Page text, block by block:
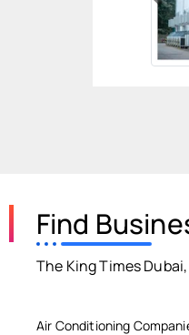
Find
The King Times
Air Conditioning